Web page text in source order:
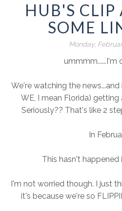
HUB'S CLIP
SOME
Monday,
ummmm......I'm
We're watching the
WE, I mean Florida) getting
Seriously?? That's like 2
In
This hasn't happened
I'm not worried though. I just
it's because we're so